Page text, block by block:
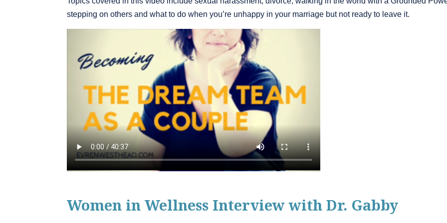
stepping on others and what to do when you’re unhappy in your marriage but not ready to leave it.
Women in Wellness Interview with Dr. Gabby